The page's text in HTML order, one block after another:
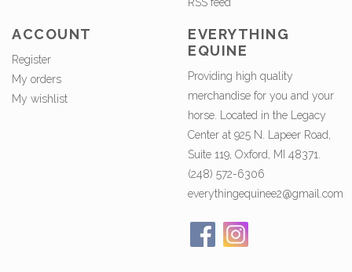
RSS feed
ACCOUNT
Register
My orders
My wishlist
EVERYTHING
EQUINE
Providing high quality
merchandise for you and your
horse. Located in the Legacy
Center at 925 N. Lapeer Road,
Suite 119, Oxford, MI 48371.
(248) 572-6306
everythingequinee2@gmail.com